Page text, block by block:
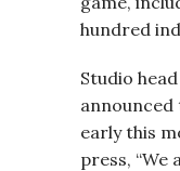
hundred
Studio
announced
early this
press, “We